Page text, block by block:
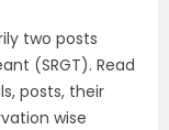
two posts
(SRGT). Read
posts, their
wise